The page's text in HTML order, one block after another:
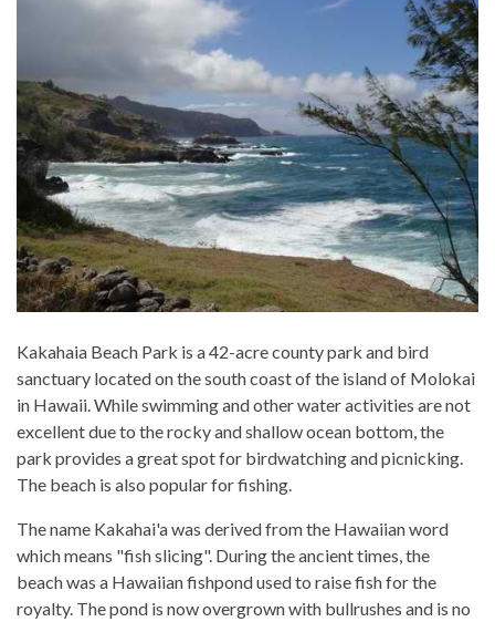
Kakahaia Beach Park is a 42-acre county park and bird
sanctuary located on the south coast of the island of Molokai
in Hawaii. While swimming and other water activities are not
excellent due to the rocky and shallow ocean bottom, the
park provides a great spot for birdwatching and picnicking.
The beach is also popular for fishing.
The name Kakahai'a was derived from the Hawaiian word
which means "fish slicing". During the ancient times, the
beach was a Hawaiian fishpond used to raise fish for the
royalty. The pond is now overgrown with bullrushes and is no